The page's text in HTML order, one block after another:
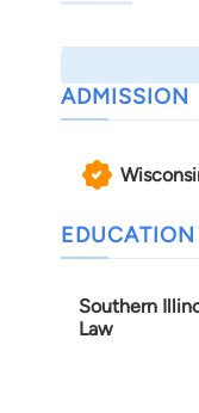
ADMISSION
EDUCATION
Southern
Law